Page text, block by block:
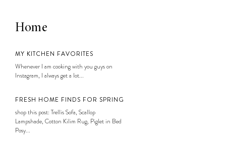
Home
MY KITCHEN FAVORITES
Whenever I am cooking with you guys on
Instagram, I always get a lot...
FRESH HOME FINDS FOR SPRING
shop this post: Trellis Sofa, Scallop
Lampshade, Cotton Kilim Rug, Piglet in Bed
Posy...